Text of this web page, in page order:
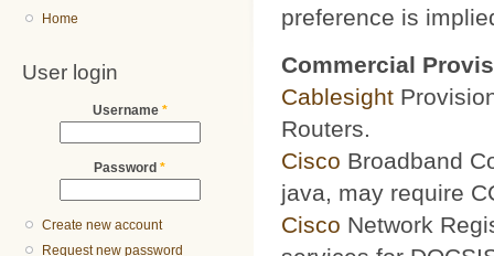
Home
User login
Username *
Password *
Create new account
Request new password
preference is
Commercial
Cablesight
Routers.
Cisco Broadband
java, may require
Cisco Network